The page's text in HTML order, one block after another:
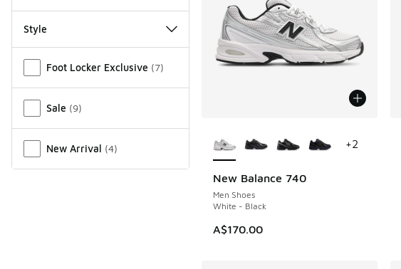
Style
Foot Locker Exclusive (7)
Sale (9)
New Arrival (4)
New Balance 740
Men Shoes
White - Black
A$170.00
+2